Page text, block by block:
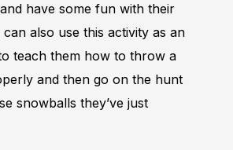
have some fun with their
also use this activity as an
teach them how to throw a
and then go on the hunt
snowballs they’ve just